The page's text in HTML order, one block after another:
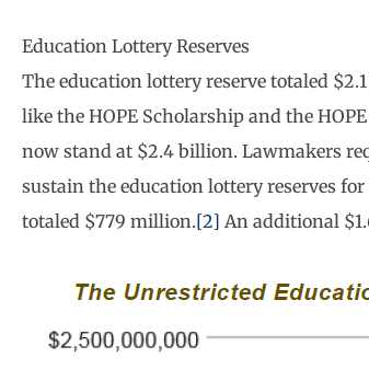
Education Lottery Reserves
The education lottery reserve totaled
like the HOPE Scholarship and the
now stand at $2.4 billion. Lawmakers
sustain the education lottery reserves
totaled $779 million.[2] An additional